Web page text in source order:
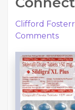
Clifford Fosterr
Comments